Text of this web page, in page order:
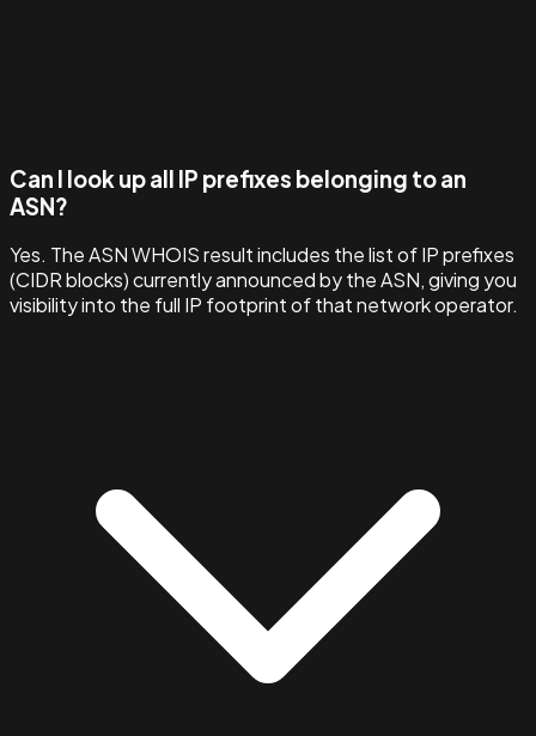
Can I look up all IP prefixes belonging to an
ASN?
Yes. The ASN WHOIS result includes the list of IP prefixes
(CIDR blocks) currently announced by the ASN, giving you
visibility into the full IP footprint of that network operator.